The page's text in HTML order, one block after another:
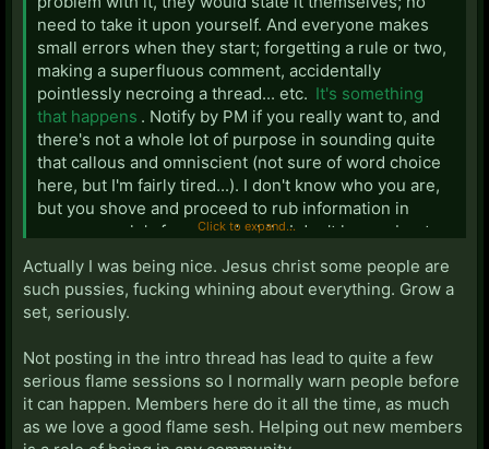
need to take it upon yourself. And everyone makes
small errors when they start; forgetting a rule or two,
making a superfluous comment, accidentally
pointlessly necroing a thread... etc. It's something
that happens . Notify by PM if you really want to, and
there's not a whole lot of purpose in sounding quite
that callous and omniscient (not sure of word choice
here, but I'm fairly tired...). I don't know who you are,
but you shove and proceed to rub information in
newer people's faces, and while I don't know about
my nerves. If someone is a complete dumbass, then,
yes, they merit statements such as that. But doing it
constantly throws off newer members of the site, who
they assimilate into the community. I know a lot of you
regard is as a trial or something, but... Lighten up a
bit. Really, even if someone isn't the best of posters
when he or she immediately starts, people grow.
Click to expand...
Actually I was being nice. Jesus christ some people are
such pussies, fucking whining about everything. Grow a
set, seriously.
Not posting in the intro thread has lead to quite a few
serious flame sessions so I normally warn people before
it can happen. Members here do it all the time, as much
as we love a good flame sesh. Helping out new members